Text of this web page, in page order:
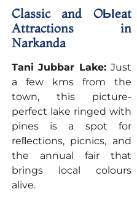
Classic and OЫeat
Attractions in
Narkanda
Tani Jubbar Lake: Just
a few kms from the
town, this picture-
perfect lake ringed with
pines is a spot for
reﬂections, picnics, and
the annual fair that
brings local colours
alive.